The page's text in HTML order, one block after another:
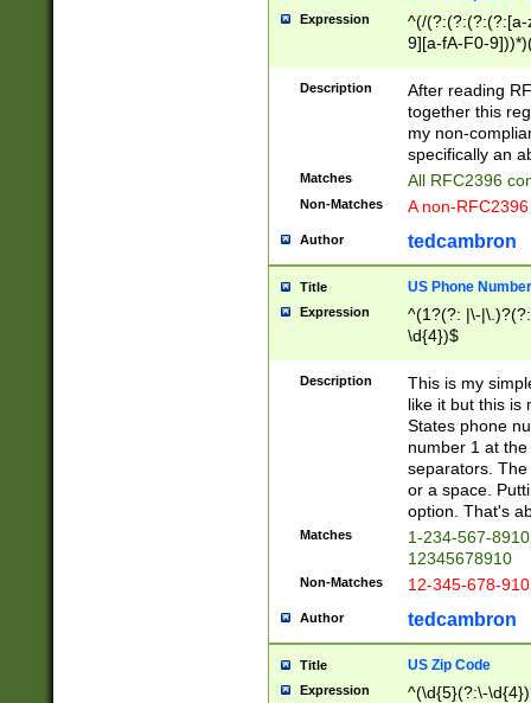
Expression
^(/(?:(?:(?:(?:[a-
9][a-fA-F0-
(?:%[a-fA-F0-
zA-Z0-9\\-
9]))*))*))*))$
Description
After reading
together this
my non-
specifically an
Matches All RFC2396
Non-Matches A non-
Author tedcambron
Title US Phone Number
Expression
^(1?(?: |\-
\d{4})$
Description
This is my
like it but this is
States phone
number 1 at
separators.
or a space.
option. That's
Matches
1-234-567-
12345678910
Non-Matches 12-345-678-
Author tedcambron
Title US Zip Code
Expression ^(\d{5}(?:\-